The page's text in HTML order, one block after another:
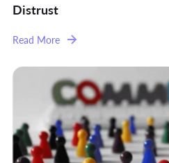
Distrust
Read More